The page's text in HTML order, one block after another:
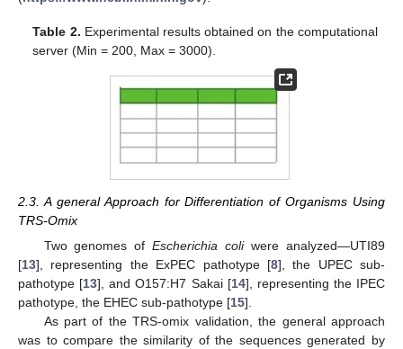
Table 2. Experimental results obtained on the computational
server (Min = 200, Max = 3000).
2.3. A general Approach for Differentiation of Organisms Using
TRS-Omix
Two genomes ofEscherichia coliwere analyzed—UTI89
[13], representing the ExPEC pathotype [8], the UPEC sub-
pathotype [13], and O157:H7 Sakai [14], representing the IPEC
pathotype, the EHEC sub-pathotype [15].
As part of the TRS-omix validation, the general approach
was to compare the similarity of the sequences generated by